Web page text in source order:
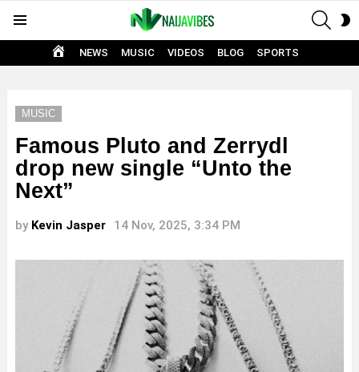
HOME
NEWS MUSIC VIDEOS BLOG SPORTS
MUSIC
Famous Pluto and Zerrydl
drop new single “Unto the
Next”
by Kevin Jasper 14 Nov, 2025, 3:34 PM